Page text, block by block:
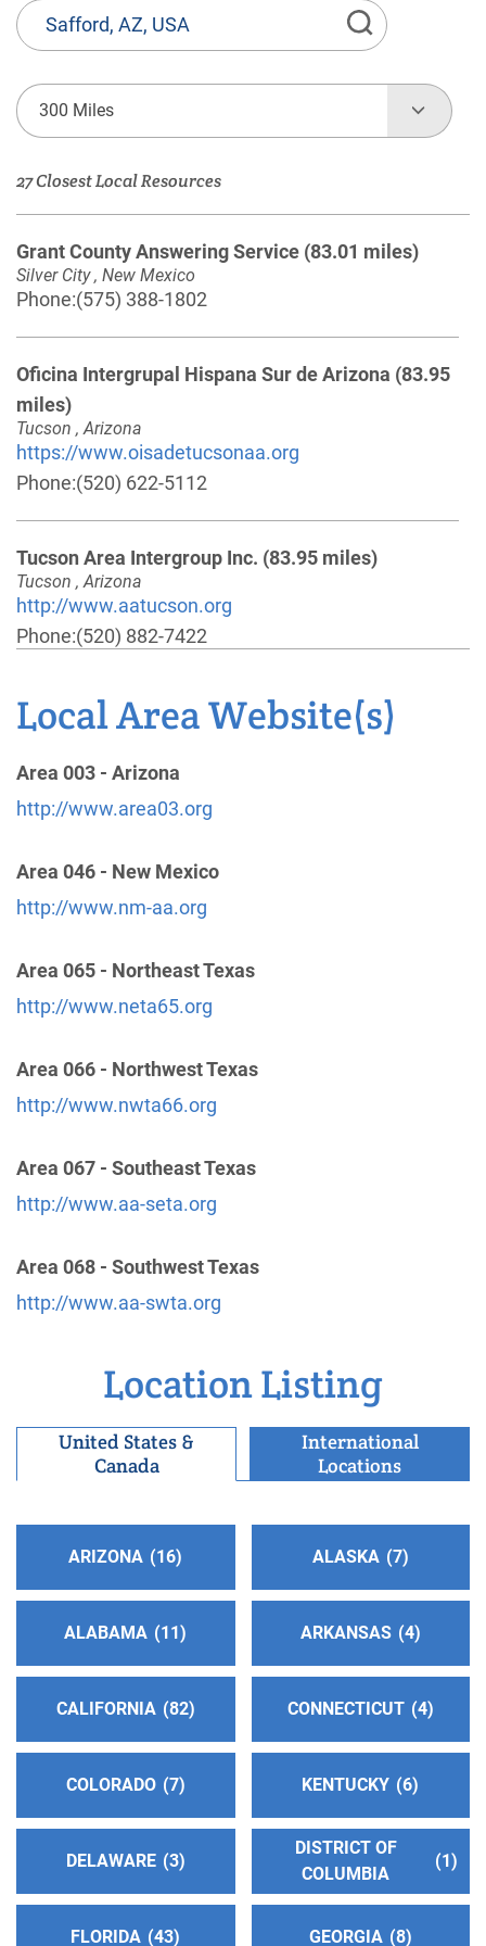
State
or
Province,
Town
or
Zip
Code
300 Miles
27 Closest Local Resources
Grant County Answering Service (83.01 miles)
Silver City , New Mexico
Phone:(575) 388-1802
Oficina Intergrupal Hispana Sur de Arizona (83.95
miles)
Tucson , Arizona
https://www.oisadetucsonaa.org
Phone:(520) 622-5112
Tucson Area Intergroup Inc. (83.95 miles)
Tucson , Arizona
http://www.aatucson.org
Phone:(520) 882-7422
Cochise County Dist 02-200 Answering Svc
miles)
Sierra Vista , Arizona
http://www.aa-cochisecounty.org
Helpline:(866) 780-9758
Casa Grande , Arizona
East Valley Intergroup Inc
http://www.aamesaaz.org
Helpline:(480) 834-9033
Rim Country Intergroup
Payson , Arizona
(928) 474-3620
Salt River Intergroup,Inc. (143.25 miles)
Phoenix , Arizona
Phone:(602) 264-1341
Helpline:(602) 264-1341
Oficina Intergrupal Hispana (143.25 miles)
http://https:/oficinaintergrupal-az.org
Phone:(602) 957-7457
Agua Fria Intergroup (155.07 miles)
http://www.aawestphoenix.org
Phone:(623) 937-7836
Helpline:(623) 937-7770
Local Area Website(s)
Area 003 - Arizona
http://www.area03.org
Area 046 - New Mexico
http://www.nm-aa.org
Area 065 - Northeast Texas
http://www.neta65.org
Area 066 - Northwest Texas
http://www.nwta66.org
Area 067 - Southeast Texas
http://www.aa-seta.org
Area 068 - Southwest Texas
http://www.aa-swta.org
Location Listing
United States &
Canada
International
Locations
ARIZONA 16 ALASKA 7
ALABAMA 11 ARKANSAS 4
CALIFORNIA 82 CONNECTICUT 4
COLORADO 7 KENTUCKY 6
DELAWARE 3
DISTRICT OF
COLUMBIA
1
FLORIDA 43 GEORGIA 8